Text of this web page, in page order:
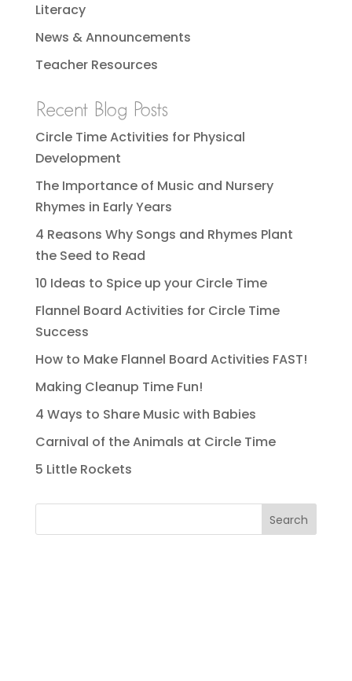
Literacy
News & Announcements
Teacher Resources
Recent Blog Posts
Circle Time Activities for Physical
Development
The Importance of Music and Nursery
Rhymes in Early Years
4 Reasons Why Songs and Rhymes Plant
the Seed to Read
10 Ideas to Spice up your Circle Time
Flannel Board Activities for Circle Time
Success
How to Make Flannel Board Activities FAST!
Making Cleanup Time Fun!
4 Ways to Share Music with Babies
Carnival of the Animals at Circle Time
5 Little Rockets
Search